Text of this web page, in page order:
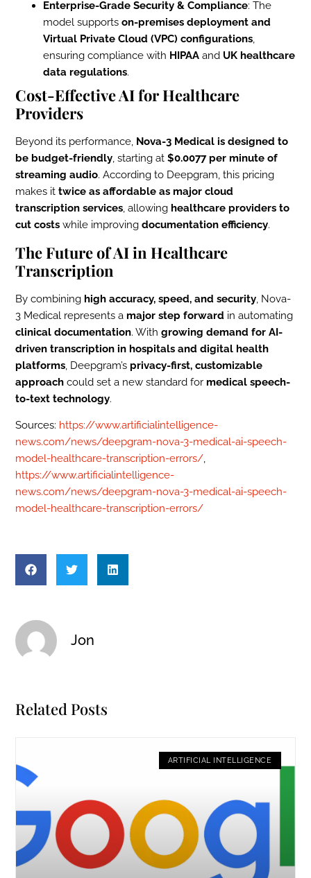
Enterprise-Grade Security & Compliance: The
model supportson-premises deployment and
Virtual Private Cloud (VPC) configurations,
ensuring compliance with HIPAA and UK healthcare
data regulations.
Cost-Effective AI for Healthcare
Providers
Beyond its performance, Nova-3 Medical is designed to
be budget-friendly, starting at$0.0077 per minute of
streaming audio. According to Deepgram, this pricing
makes ittwice as affordable as major cloud
transcription services, allowinghealthcare providers to
cut costs while improvingdocumentation efficiency.
The Future of AI in Healthcare
Transcription
By combininghigh accuracy, speed, and security , Nova-
3 Medical represents amajor step forward in automating
clinical documentation. Withgrowing demand for AI-
driven transcription in hospitals and digital health
platforms , Deepgram’sprivacy-first, customizable
approach could set a new standard formedical speech-
to-text technology.
Sources: https://www.artificialintelligence-
news.com/news/deepgram-nova-3-medical-ai-speech-
model-healthcare-transcription-errors/,
https://www.artificialintelligence-
news.com/news/deepgram-nova-3-medical-ai-speech-
model-healthcare-transcription-errors/
Jon
Related Posts
ARTIFICIAL INTELLIGENCE